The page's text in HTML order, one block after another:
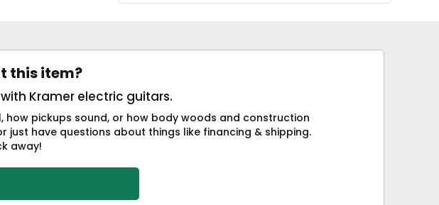
this item?
Kramer electric guitars.
pickups sound, or how body woods and construction
have questions about things like financing & shipping.
away!